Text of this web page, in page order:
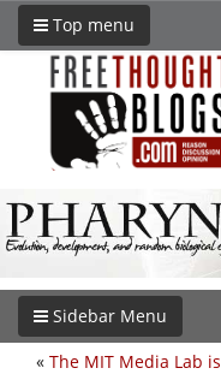
Top menu
Sidebar Menu
« The MIT Media Lab is